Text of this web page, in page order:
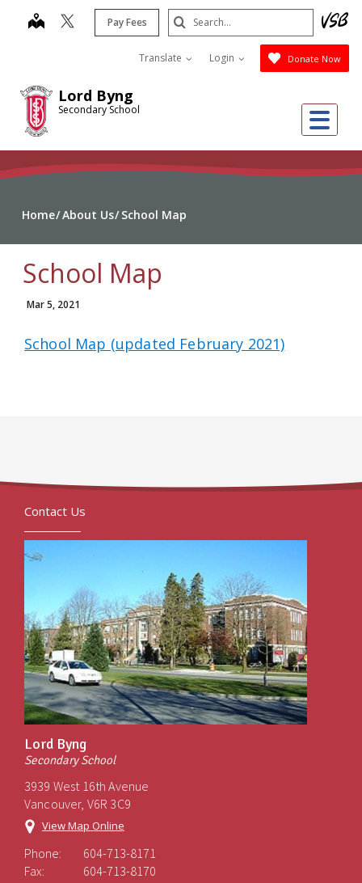
Lord Byng
Secondary School
map Pay Fees
Translate Login Donate Now
Search
Submit
Home About Us School Map
School Map
Mar 5, 2021
School Map (updated February 2021)
Contact Us
Lord Byng
Secondary School
3939 West 16th Avenue
Vancouver, V6R 3C9
View Map Online
Phone:
604-713-8171
Fax:
604-713-8170